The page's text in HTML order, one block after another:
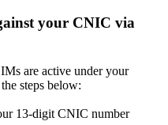
your CNIC via
are active under your
steps below:
13-digit CNIC number